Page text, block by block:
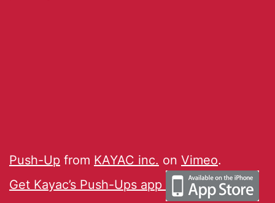
Push-Up from KAYAC inc. on Vimeo.
Get Kayac’s Push-Ups app